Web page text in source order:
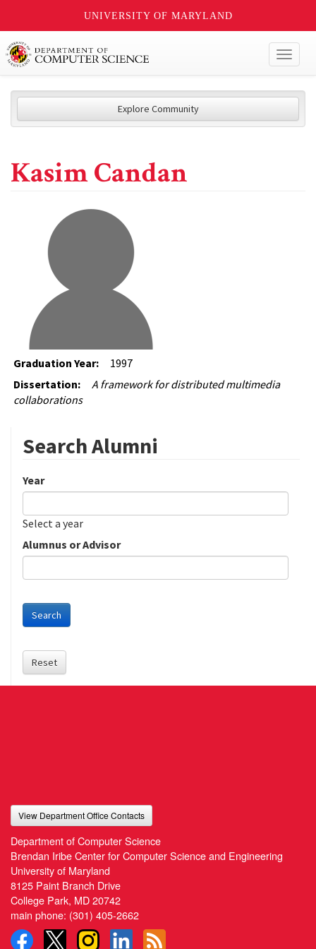
UNIVERSITY OF MARYLAND
Explore Community
Kasim Candan
Graduation Year:
1997
Dissertation:
A framework for distributed multimedia
collaborations
Search Alumni
Year
Date
Year
Select a year
Alumnus or Advisor
Search
Reset
View Department Office Contacts
Department of Computer Science
Brendan Iribe Center for Computer Science and Engineering
University of Maryland
8125 Paint Branch Drive
College Park, MD 20742
main phone: (301) 405-2662